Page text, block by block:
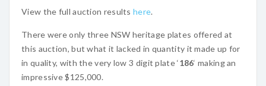
View the full auction resultshere.
There were only three NSW heritage plates offered at
this auction, but what it lacked in quantity it made up for
in quality, with the very low 3 digit plate ‘186‘ making an
impressive $125,000.